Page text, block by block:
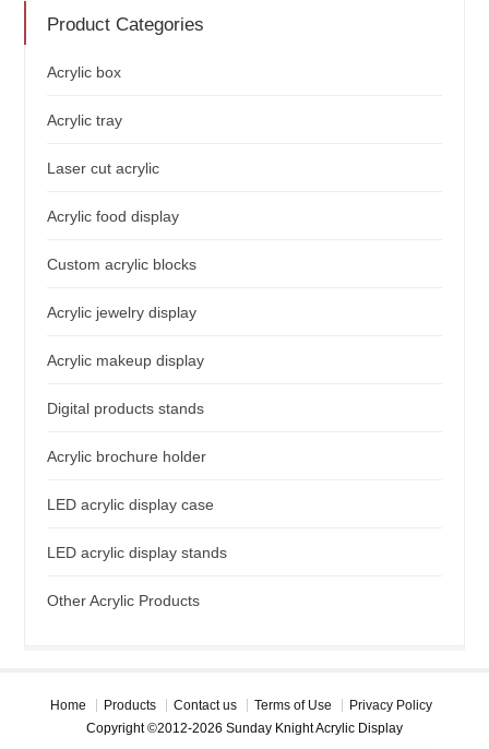
Product Categories
Acrylic box
Acrylic tray
Laser cut acrylic
Acrylic food display
Custom acrylic blocks
Acrylic jewelry display
Acrylic makeup display
Digital products stands
Acrylic brochure holder
LED acrylic display case
LED acrylic display stands
Other Acrylic Products
Home Products Contact us Terms of Use
Privacy Policy
Copyright ©2012-2026 Sunday Knight Acrylic Display